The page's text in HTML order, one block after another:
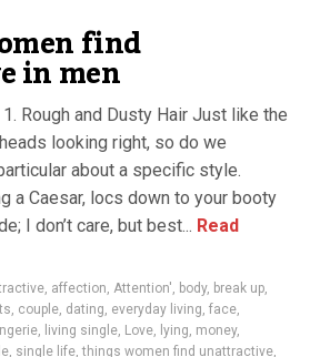
find
in men
and Dusty Hair Just like the
looking right, so do we
about a specific style.
a Caesar, locs down to your booty
I don’t care, but best... Read
, affection, Attention', body, break up,
, couple, dating, everyday living, face,
, living single, Love, lying, money,
, single life,things women find unattractive,